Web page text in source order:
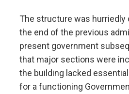
The structure was
the end of the previous
present government
that major sections were
the building lacked
for a functioning